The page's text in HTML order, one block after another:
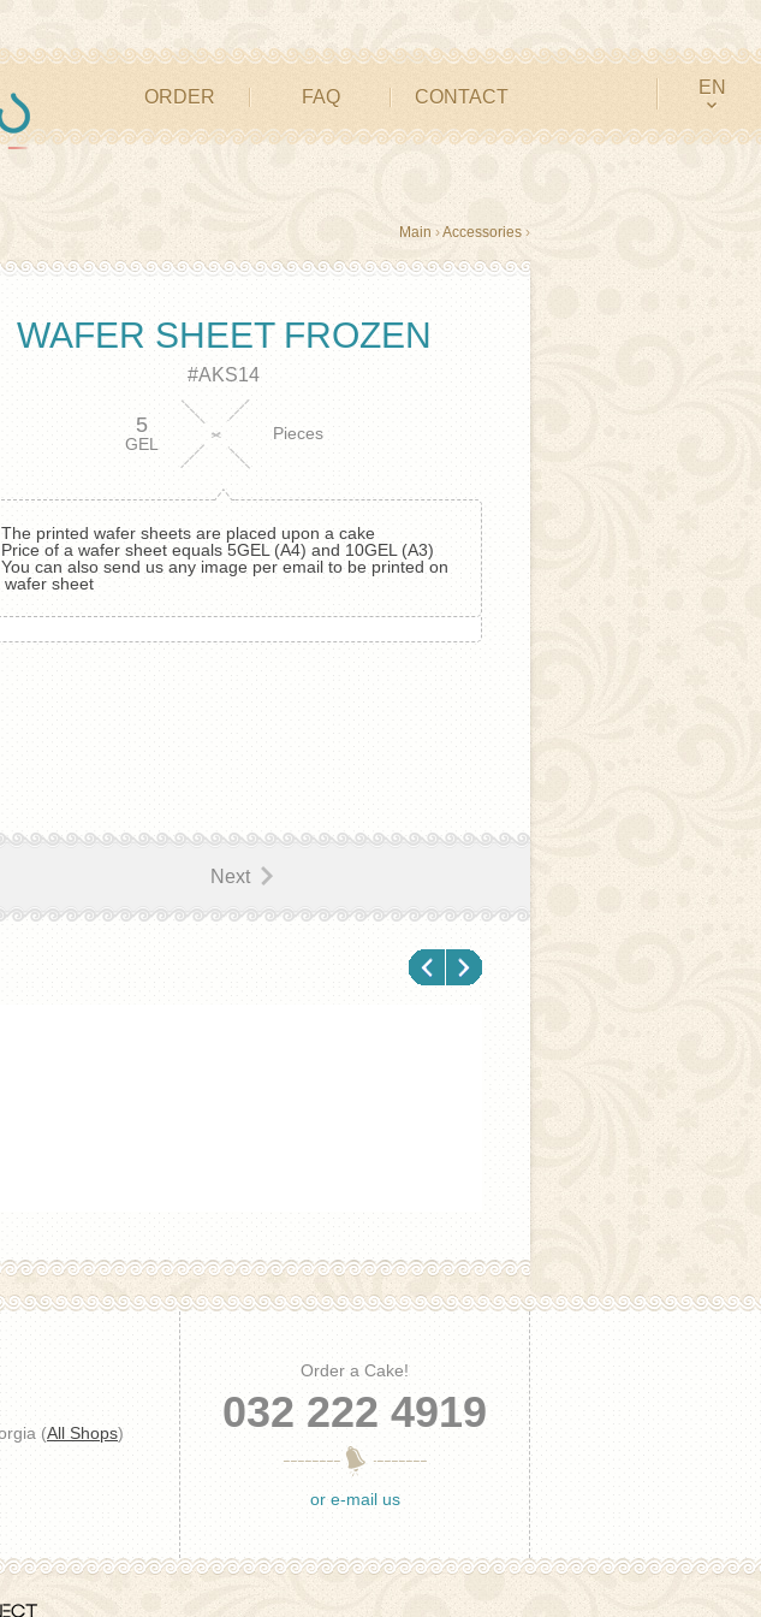
EN
ORDER FAQ CONTACT
Main ›Accessories ›
WAFER SHEET FROZEN
#AKS14
5
GEL
Pieces
printed wafer sheets are placed upon a cake
of a wafer sheet equals 5GEL (А4) and 10GEL (А3)
can also send us any image per email to be printed on
wafer sheet
Next
(All Shops)
Order a Cake!
032 222 4919
or e-mail us